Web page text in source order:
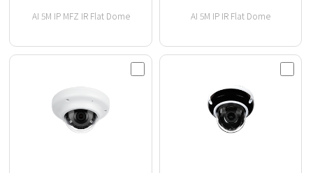
AI 5M IP MFZ IR Flat Dome AI 5M IP IR Flat Dome